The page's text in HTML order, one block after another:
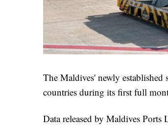
The Maldives' newly established
countries during its first full
Data released by Maldives